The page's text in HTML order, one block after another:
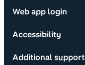
Web app login
Accessibility
Additional support